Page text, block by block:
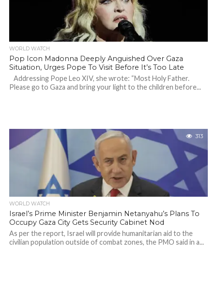
WORLD WATCH
Pop Icon Madonna Deeply Anguished Over Gaza
Situation, Urges Pope To Visit Before It’s Too Late
Addressing Pope Leo XIV, she wrote: “Most Holy Father.
Please go to Gaza and bring your light to the children before...
313
WORLD WATCH
Israel’s Prime Minister Benjamin Netanyahu’s Plans To
Occupy Gaza City Gets Security Cabinet Nod
As per the report, Israel will provide humanitarian aid to the
civilian population outside of combat zones, the PMO said in a...